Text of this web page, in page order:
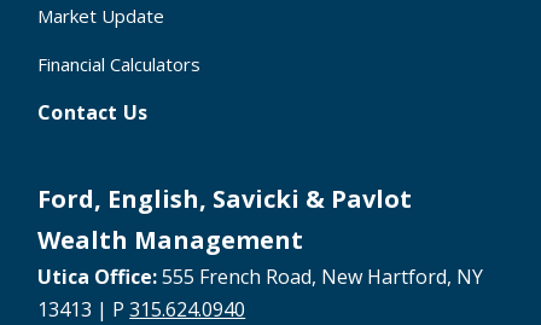
Market Update
Financial Calculators
Contact Us
Ford, English, Savicki & Pavlot
Wealth Management
Utica Office:555 French Road, New Hartford, NY
13413 | P315.624.0940